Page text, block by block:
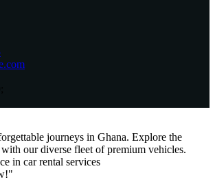
journeys in Ghana. Explore the
our diverse fleet of premium vehicles.
in car rental services